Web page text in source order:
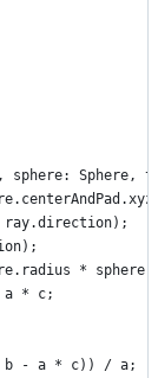
sphere:
*
* c;
- a * c)) / a;